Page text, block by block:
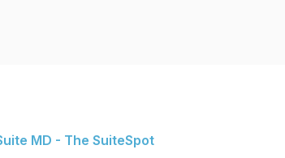
MD - The SuiteSpot